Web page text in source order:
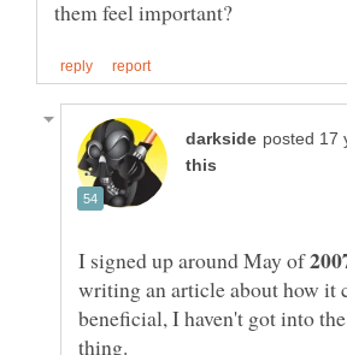
I signed up around May of
writing an article about how it
beneficial, I haven't got into